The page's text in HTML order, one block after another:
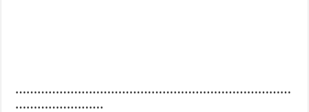
…………………………………………………………………
……………………